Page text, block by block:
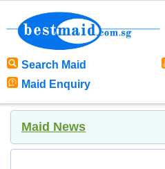
Search Maid
Maid Enquiry
Maid News